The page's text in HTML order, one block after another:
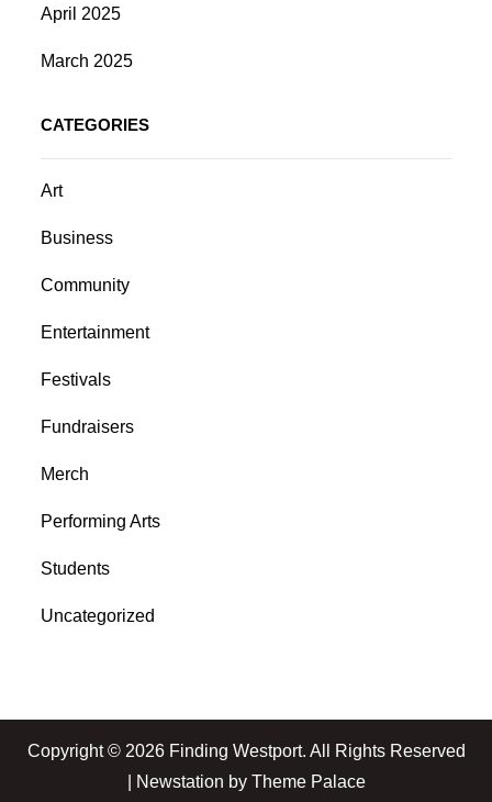
April 2025
March 2025
CATEGORIES
Art
Business
Community
Entertainment
Festivals
Fundraisers
Merch
Performing Arts
Students
Uncategorized
Copyright © 2026 Finding Westport. All Rights Reserved
| Newstation by Theme Palace